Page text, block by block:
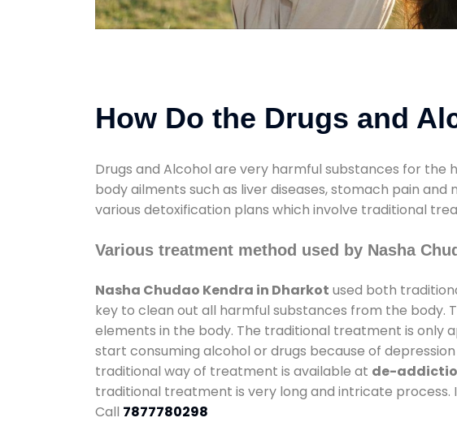
How Do the Drugs and
Drugs and Alcohol are very harmful substances for
body ailments such as liver diseases, stomach pain
various detoxification plans which involve traditional
Various treatment method used by Nasha
Nasha Chudao Kendra in Dharkot used both
key to clean out all harmful substances from the
elements in the body. The traditional treatment is only
start consuming alcohol or drugs because of
traditional way of treatment is available at de-
traditional treatment is very long and intricate
Call 7877780298